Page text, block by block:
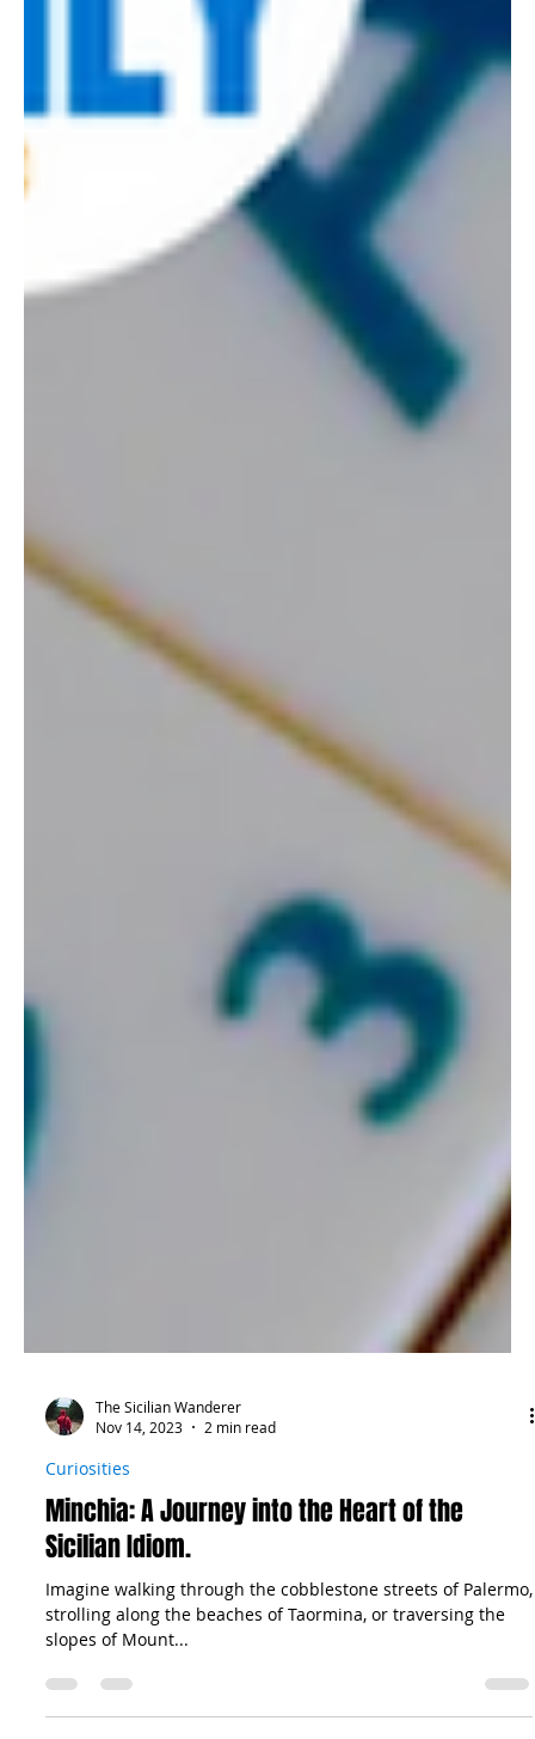
The Sicilian Wanderer
Nov 14, 2023
Curiosities
Minchia: A Journey into the Heart of the
Sicilian Idiom.
Imagine walking through the cobblestone streets of Palermo,
slopes of Mount...